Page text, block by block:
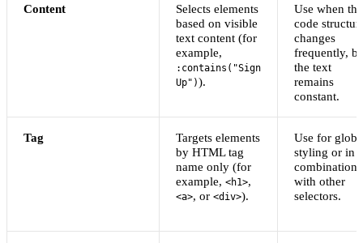
Content
Selects elements
based on visible
text content (for
example,
:contains("Sign
Up")).
Use when the
code
changes
frequently,
the text
remains
constant.
Tag
Targets elements
by HTML tag
name only (for
example, <h1>,
<a>, or <div>).
Use for
styling or in
combination
with other
selectors.